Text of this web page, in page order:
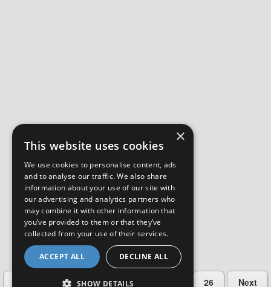
2 3 26 Next
×
This website uses cookies
We use cookies to personalise content, ads
and to analyse our traffic. We also share
information about your use of our site with
our advertising and analytics partners who
may combine it with other information that
you’ve provided to them or that they’ve
collected from your use of their services.
ACCEPT ALL DECLINE ALL
SHOW DETAILS